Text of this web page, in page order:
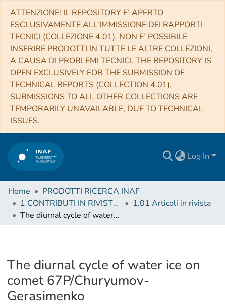
ATTENZIONE! IL REPOSITORY E’ APERTO
ESCLUSIVAMENTE ALL’IMMISSIONE DEI RAPPORTI
TECNICI (COLLEZIONE 4.01). NON E’ POSSIBILE
INSERIRE PRODOTTI IN TUTTE LE ALTRE COLLEZIONI,
A CAUSA DI PROBLEMI TECNICI. THE REPOSITORY IS
OPEN EXCLUSIVELY FOR THE SUBMISSION OF
TECHNICAL REPORTS (COLLECTION 4.01).
SUBMISSIONS TO ALL OTHER COLLECTIONS ARE
TEMPORARILY UNAVAILABLE, DUE TO TECHNICAL
ISSUES.
Log In
Home
PRODOTTI RICERCA INAF
1 CONTRIBUTI IN RIVISTE (Journal articles)
1.01 Articoli in rivista
The diurnal cycle of water ice on comet 67P/Churyumov-Gerasimenko
The diurnal cycle of water ice on
comet 67P/Churyumov-
Gerasimenko